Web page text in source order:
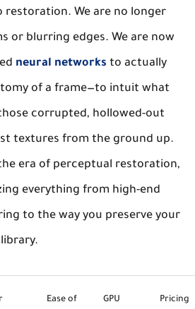
restoration. We are no longer
or blurring edges. We are now
neural networks to actually
of a frame—to intuit what
corrupted, hollowed-out
textures from the ground up.
era of perceptual restoration,
everything from high-end
to the way you preserve your
Ease of GPU Pricing